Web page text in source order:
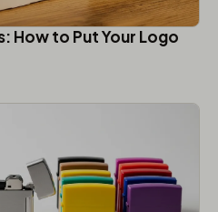
How to Put Your Logo